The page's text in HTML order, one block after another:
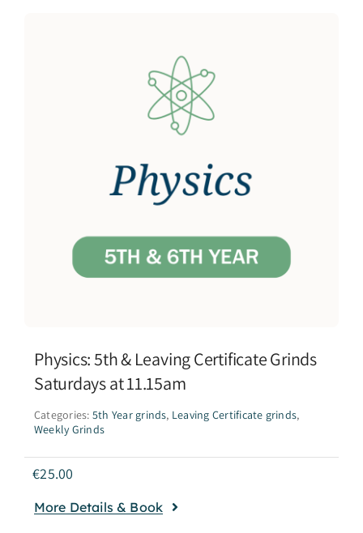
Physics: 5th & Leaving Certificate Grinds
Saturdays at 11.15am
Categories: 5th Year grinds, Leaving Certificate grinds,
Weekly Grinds
€25.00
More Details & Book